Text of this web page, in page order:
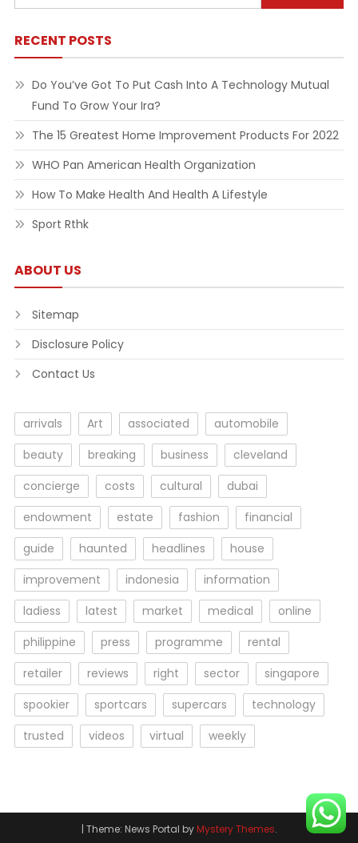
for:
RECENT POSTS
Do You’ve Got To Put Cash Into A Technology Mutual
Fund To Grow Your Ira?
The 15 Greatest Home Improvement Products For 2022
WHO Pan American Health Organization
How To Make Health And Health A Lifestyle
Sport Rthk
ABOUT US
Sitemap
Disclosure Policy
Contact Us
arrivals Art associated
automobile
beauty
breaking business
cleveland
concierge
costs cultural
dubai
endowment
estate fashion
financial
guide
haunted headlines
house
improvement
indonesia
information
ladiess
latest market medical
online
philippine
press programme
rental
retailer
reviews right sector
singapore
spookier
sportcars supercars
technology
trusted
videos virtual weekly
| Theme: News Portal byMystery Themes.